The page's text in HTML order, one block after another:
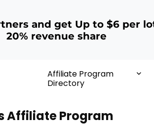
and get Up to $6 per
20% revenue share
Affiliate Program
Directory
Affiliate Program